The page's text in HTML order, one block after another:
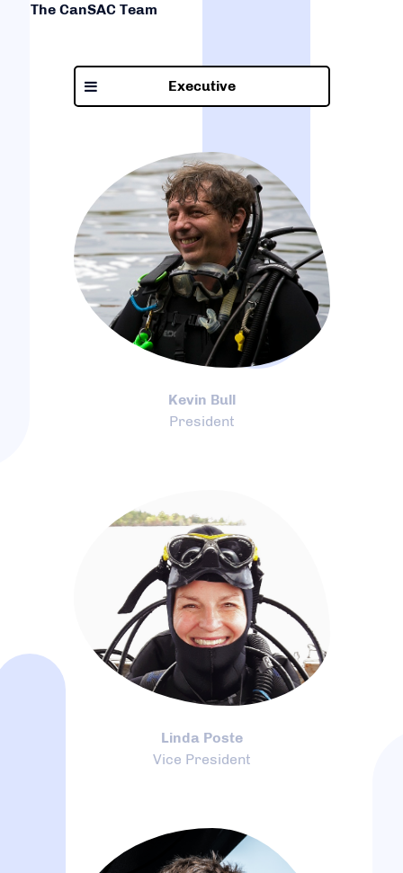
The CanSAC Team
Executive
Kevin Bull
President
Linda Poste
Vice President